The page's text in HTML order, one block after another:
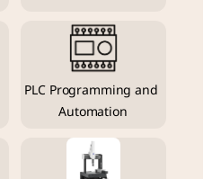
PLC Programming and
Automation